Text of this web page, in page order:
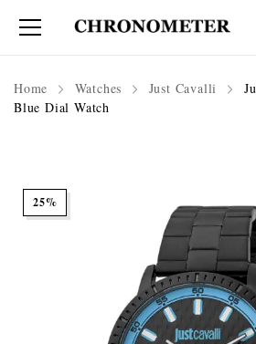
Home Watches Just Cavalli
Blue Dial Watch
25%